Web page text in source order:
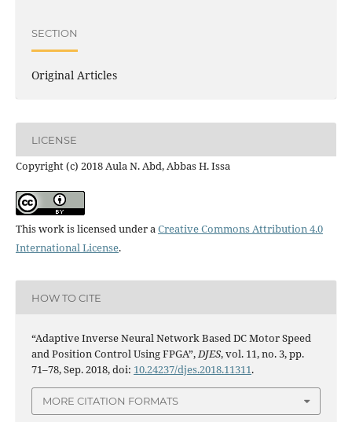
SECTION
Original Articles
LICENSE
Copyright (c) 2018 Aula N. Abd, Abbas H. Issa
This work is licensed under aCreative Commons Attribution 4.0
International License.
HOW TO CITE
“Adaptive Inverse Neural Network Based DC Motor Speed
and Position Control Using FPGA”,DJES, vol. 11, no. 3, pp.
71–78, Sep. 2018, doi: 10.24237/djes.2018.11311.
MORE CITATION FORMATS